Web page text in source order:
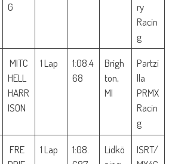
G
ry
Racin
g
MITC
HELL
HARR
ISON
1 Lap
1:08.4
68
Brigh
ton,
MI
Partzi
lla
PRMX
Racin
g
FRE
1 Lap
1:08.
Lidkö
ISRT/